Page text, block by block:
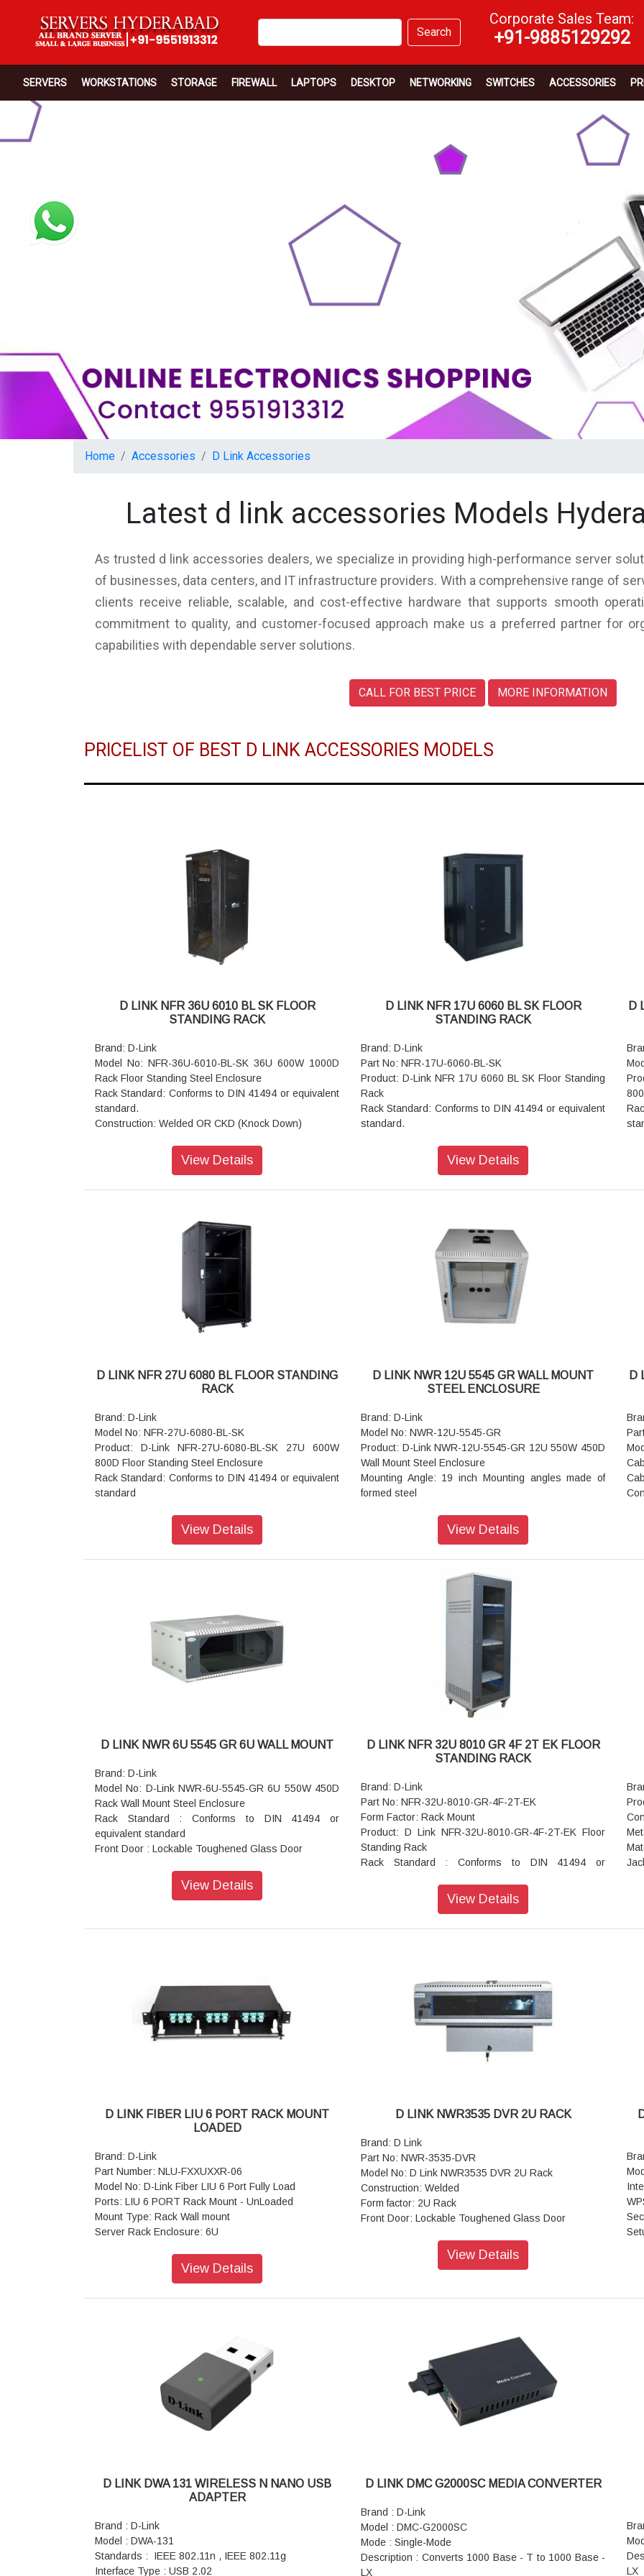
Search
Corporate Sales Team:
+91-9885129292
SERVERS WORKSTATIONS STORAGE FIREWALL LAPTOPS DESKTOP NETWORKING SWITCHES ACCESSORIES
Home Accessories D Link Accessories
Latest d link accessories Models
As trusted d link accessories dealers, we specialize in providing high-performance server
of businesses, data centers, and IT infrastructure providers. With a comprehensive range of
clients receive reliable, scalable, and cost-effective hardware that supports smooth
commitment to quality, and customer-focused approach make us a preferred partner for
capabilities with dependable server solutions.
CALL FOR BEST PRICE MORE INFORMATION
PRICELIST OF BEST D LINK ACCESSORIES MODELS
D LINK NFR 36U 6010 BL SK FLOOR
STANDING RACK
Brand: D-Link
Model No: NFR-36U-6010-BL-SK 36U 600W 1000D
Rack Floor Standing Steel Enclosure
Rack Standard: Conforms to DIN 41494 or equivalent
standard.
Construction: Welded OR CKD (Knock Down)
Rear Door: Vented Steel Single
Top and Bottom Cover: Welded to Frame, Vented and
Mounting Option: Castor wheels (Front 2 wheels with
without break) Or Levelers or Base plinth
View Details
D LINK NFR 17U 6060 BL SK FLOOR
STANDING RACK
Brand: D-Link
Part No: NFR-17U-6060-BL-SK
Product: D-Link NFR 17U 6060 BL SK Floor Standing
Rack
Rack Standard: Conforms to DIN 41494 or equivalent
standard.
Front Door: Lockable Toughened Glass
Rear Door: Vented Steel Door
Mounting Angle: 19" Mounting angles made of formed
Standard Finish: Powder Coated
Top and Bottom Cover: Welded to Frame, Vented and
entry exit cut outs.
Mounting Option: Castor wheels (Front 2 wheels with
Static Load: 250 kgs
View Details
D
D LINK NFR 27U 6080 BL FLOOR STANDING
RACK
Brand: D-Link
Model No: NFR-27U-6080-BL-SK
Product: D-Link NFR-27U-6080-BL-SK 27U 600W
800D Floor Standing Steel Enclosure
Rack Standard: Conforms to DIN 41494 or equivalent
standard
Front Door: Lockable Toughened Glass Door,
Rear Door: Steel Vented Single.
Standard Finish: Powder Coated
Top and Bottom Cover: Welded to Frame, Vented and
Field Cable entry exit cut outs
Mounting Option: Castor wheels (Front 2 wheels with
View Details
D LINK NWR 12U 5545 GR WALL MOUNT
STEEL ENCLOSURE
Brand: D-Link
Model No: NWR-12U-5545-GR
Product: D-Link NWR-12U-5545-GR 12U 550W 450D
Wall Mount Steel Enclosure
Mounting Angle: 19 inch Mounting angles made of
formed steel
Front Door: Lockable Toughened Glass Door
Construction: Welded
Top and Bottom Cover: Welded to Frame, Vented and
View Details
D
D LINK NWR 6U 5545 GR 6U WALL MOUNT
Brand: D-Link
Model No: D-Link NWR-6U-5545-GR 6U 550W 450D
Rack Wall Mount Steel Enclosure
Rack Standard : Conforms to DIN 41494 or
equivalent standard
Front Door : Lockable Toughened Glass Door
Standard Finish : Powder Coated
Construction : Welded
Weight: 40 kgs
View Details
D LINK NFR 32U 8010 GR 4F 2T EK FLOOR
STANDING RACK
Brand: D-Link
Part No: NFR-32U-8010-GR-4F-2T-EK
Form Factor: Rack Mount
Product: D Link NFR-32U-8010-GR-4F-2T-EK Floor
Standing Rack
Rack Standard : Conforms to DIN 41494 or
Construction : Welded Frame
Front Door : Lockable Toughened Glass Door,
Mounting Angle : 19” Mounting angles made of formed
Standard Finish : Powder Coated
Top and Bottom Cover : Welded to Frame, Vented
and Field Cable entry exit cut outs
Mounting Option : Castor wheels (Front 2 wheels with
View Details
D LINK FIBER LIU 6 PORT RACK MOUNT
LOADED
Brand: D-Link
Part Number: NLU-FXXUXXR-06
Model No: D-Link Fiber LIU 6 Port Fully Load
Ports: LIU 6 PORT Rack Mount - UnLoaded
Mount Type: Rack Wall mount
Server Rack Enclosure: 6U
Dimensions: 410 x 310 x 42 mm
View Details
D LINK NWR3535 DVR 2U RACK
Brand: D Link
Part No: NWR-3535-DVR
Model No: D Link NWR3535 DVR 2U Rack
Construction: Welded
Form factor: 2U Rack
Front Door: Lockable Toughened Glass Door
Material Thickness: 0.65 to 0.8mm
Standard Finish: Powder Coated
View Details
D LINK DWA 131 WIRELESS N NANO USB
ADAPTER
Brand : D-Link
Model : DWA-131
Standards : IEEE 802.11n , IEEE 802.11g
Interface Type : USB 2.02
D LINK DMC G2000SC MEDIA CONVERTER
Brand : D-Link
Model : DMC-G2000SC
Mode : Single-Mode
Description : Converts 1000 Base - T to 1000 Base -
LX
LX